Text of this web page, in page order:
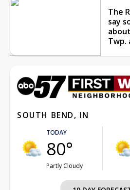
The
say
Twp.
SOUTH BEND, IN
TODAY
80°
Partly Cloudy